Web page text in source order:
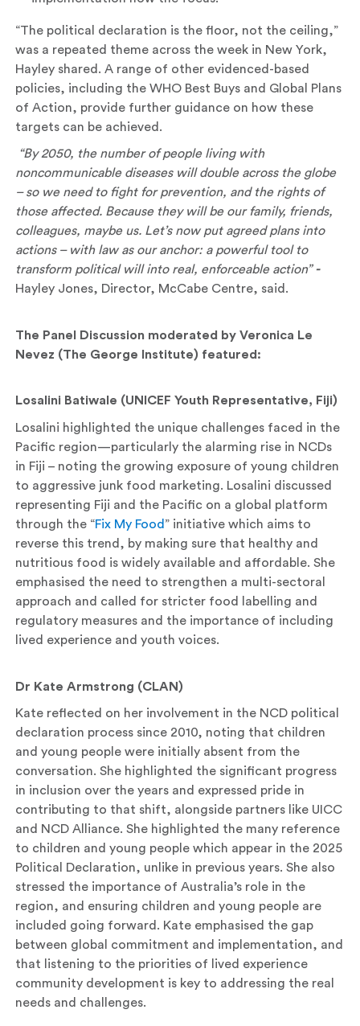
“The political declaration is the floor, not the ceiling,”
was a repeated theme across the week in New York,
Hayley shared. A range of other evidenced-based
policies, including the WHO Best Buys and Global Plans
of Action, provide further guidance on how these
targets can be achieved.
“By 2050, the number of people living with
noncommunicable diseases will double across the globe
– so we need to fight for prevention, and the rights of
those affected. Because they will be our family, friends,
colleagues, maybe us. Let’s now put agreed plans into
actions – with law as our anchor: a powerful tool to
transform political will into real, enforceable action”-
Hayley Jones, Director, McCabe Centre, said.
The Panel Discussion moderated by Veronica Le
Nevez (The George Institute) featured:
Losalini Batiwale (UNICEF Youth Representative, Fiji)
Losalini highlighted the unique challenges faced in the
Pacific region—particularly the alarming rise in NCDs
in Fiji – noting the growing exposure of young children
to aggressive junk food marketing. Losalini discussed
representing Fiji and the Pacific on a global platform
through the “Fix My Food ” initiative which aims to
reverse this trend, by making sure that healthy and
nutritious food is widely available and affordable. She
emphasised the need to strengthen a multi-sectoral
approach and called for stricter food labelling and
regulatory measures and the importance of including
lived experience and youth voices.
Dr Kate Armstrong (CLAN)
Kate reflected on her involvement in the NCD political
declaration process since 2010, noting that children
and young people were initially absent from the
conversation. She highlighted the significant progress
in inclusion over the years and expressed pride in
contributing to that shift, alongside partners like UICC
and NCD Alliance. She highlighted the many reference
to children and young people which appear in the 2025
Political Declaration, unlike in previous years. She also
stressed the importance of Australia’s role in the
region, and ensuring children and young people are
included going forward. Kate emphasised the gap
between global commitment and implementation, and
that listening to the priorities of lived experience
community development is key to addressing the real
needs and challenges.